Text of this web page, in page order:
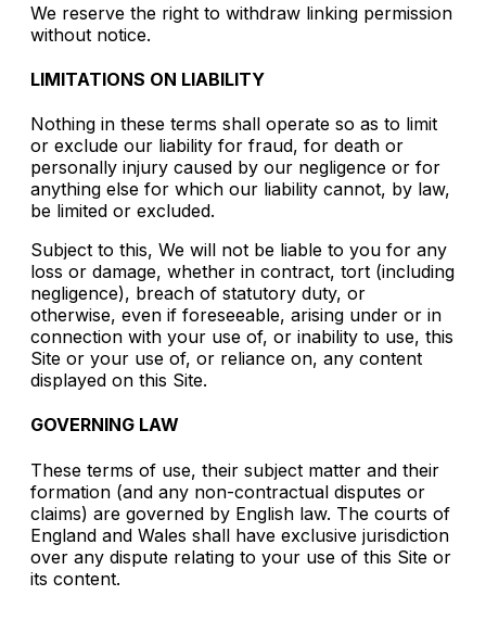
We reserve the right to withdraw linking permission
without notice.
LIMITATIONS ON LIABILITY
Nothing in these terms shall operate so as to limit
or exclude our liability for fraud, for death or
personally injury caused by our negligence or for
anything else for which our liability cannot, by law,
be limited or excluded.
Subject to this, We will not be liable to you for any
loss or damage, whether in contract, tort (including
negligence), breach of statutory duty, or
otherwise, even if foreseeable, arising under or in
connection with your use of, or inability to use, this
Site or your use of, or reliance on, any content
displayed on this Site.
GOVERNING LAW
These terms of use, their subject matter and their
formation (and any non-contractual disputes or
claims) are governed by English law. The courts of
England and Wales shall have exclusive jurisdiction
over any dispute relating to your use of this Site or
its content.